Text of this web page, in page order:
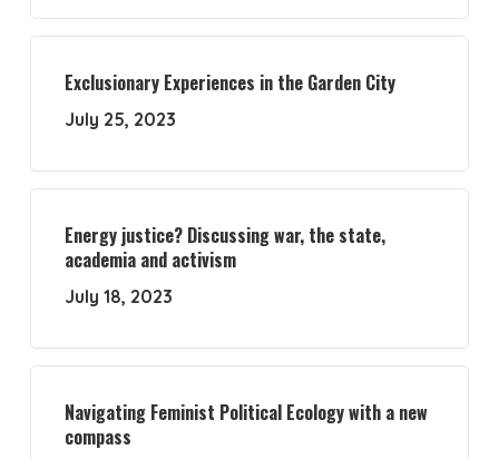
Exclusionary Experiences in the Garden City
July 25, 2023
Energy justice? Discussing war, the state,
academia and activism
July 18, 2023
Navigating Feminist Political Ecology with a new
compass